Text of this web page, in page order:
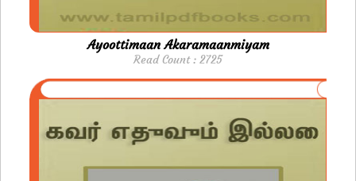
Ayoottimaan Akaramaanmiyam
Read Count : 2725